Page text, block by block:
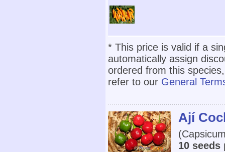
* This price is valid if a
automatically assign
ordered from this
refer to our General
Ají
10 seeds